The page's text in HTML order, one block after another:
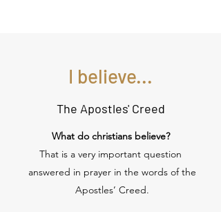
I believe...
The Apostles' Creed
What do christians believe?
That is a very important question
answered in prayer in the words of the
Apostles’ Creed.